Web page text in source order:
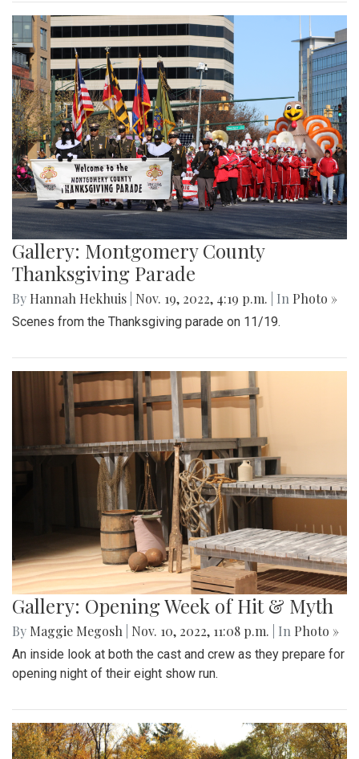
Gallery: Montgomery County
Thanksgiving Parade
By Hannah Hekhuis Nov. 19, 2022, 4:19 p.m. | In Photo »
Scenes from the Thanksgiving parade on 11/19.
Gallery: Opening Week of Hit & Myth
By Maggie Megosh Nov. 10, 2022, 11:08 p.m. | In Photo »
An inside look at both the cast and crew as they prepare for
opening night of their eight show run.